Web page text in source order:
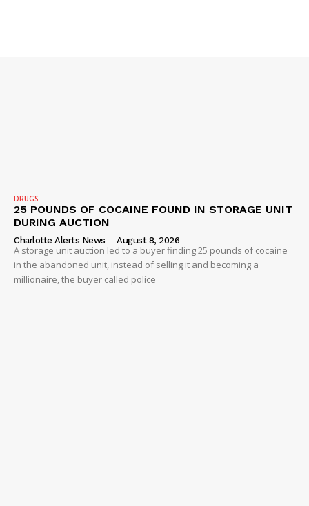
Company
DRUGS
25 POUNDS OF COCAINE FOUND IN STORAGE UNIT
DURING AUCTION
Charlotte Alerts News - August 8, 2026
A storage unit auction led to a buyer finding 25 pounds of cocaine
in the abandoned unit, instead of selling it and becoming a
millionaire, the buyer called police